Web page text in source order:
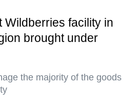
Wildberries facility in
brought under
the majority of the goods